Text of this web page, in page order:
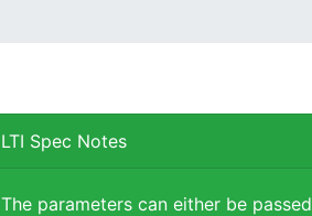
LTI Spec Notes
The parameters can either be passed